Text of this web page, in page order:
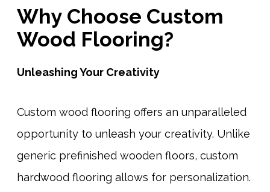
Why Choose Custom
Wood Flooring?
Unleashing Your Creativity
Custom wood flooring offers an unparalleled
opportunity to unleash your creativity. Unlike
generic prefinished wooden floors, custom
hardwood flooring allows for personalization.